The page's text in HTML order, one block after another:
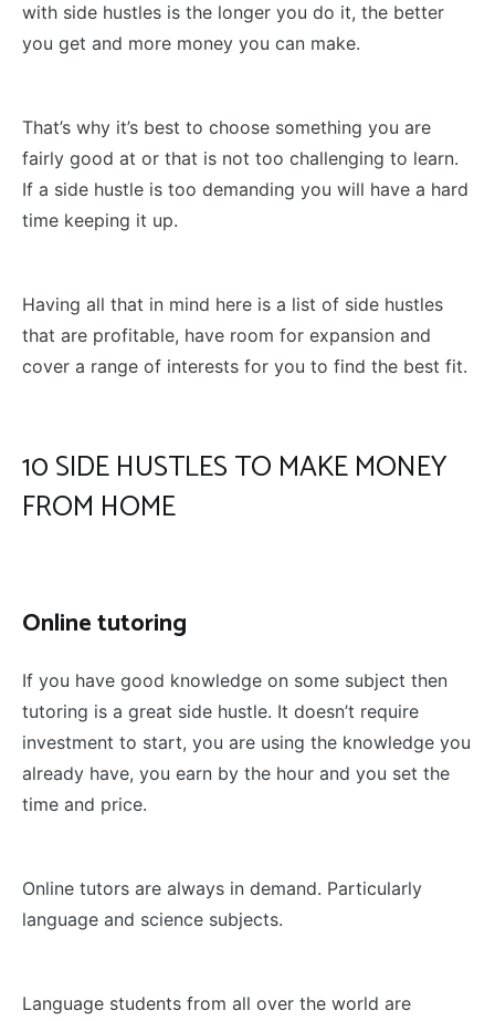
with side hustles is the longer you do it, the better
you get and more money you can make.
That’s why it’s best to choose something you are
fairly good at or that is not too challenging to learn.
If a side hustle is too demanding you will have a hard
time keeping it up.
Having all that in mind here is a list of side hustles
that are profitable, have room for expansion and
cover a range of interests for you to find the best fit.
10 SIDE HUSTLES TO MAKE MONEY
FROM HOME
Online tutoring
If you have good knowledge on some subject then
tutoring is a great side hustle. It doesn’t require
investment to start, you are using the knowledge you
already have, you earn by the hour and you set the
time and price.
Online tutors are always in demand. Particularly
language and science subjects.
Language students from all over the world are